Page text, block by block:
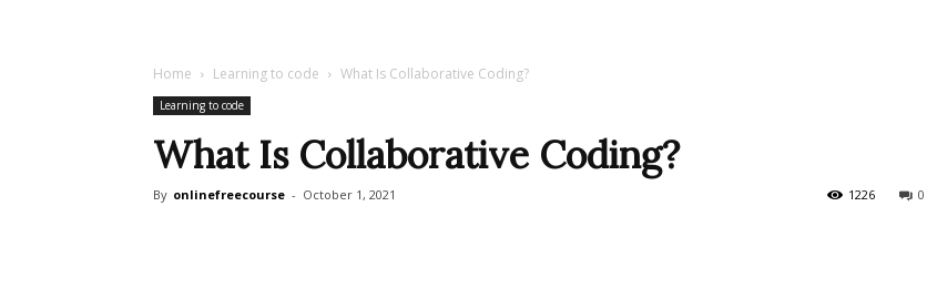
Home Learning to code What Is Collaborative Coding?
Learning to code
What Is Collaborative Coding?
By onlinefreecourse - October 1, 2021 0
1226